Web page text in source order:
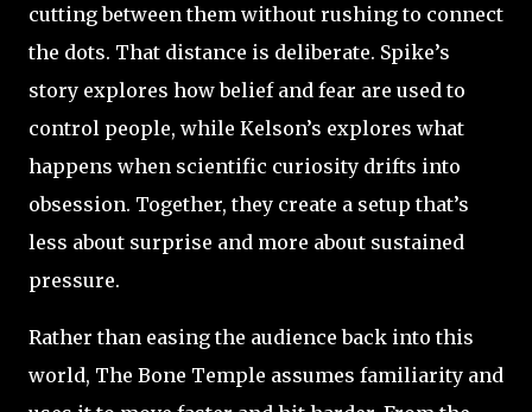
cutting between them without rushing to connect
the dots. That distance is deliberate. Spike’s
story explores how belief and fear are used to
control people, while Kelson’s explores what
happens when scientific curiosity drifts into
obsession. Together, they create a setup that’s
less about surprise and more about sustained
pressure.
Rather than easing the audience back into this
world, The Bone Temple assumes familiarity and